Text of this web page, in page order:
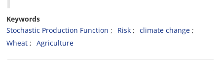
Keywords
Stochastic Production Function
Risk
climate change
Wheat
Agriculture